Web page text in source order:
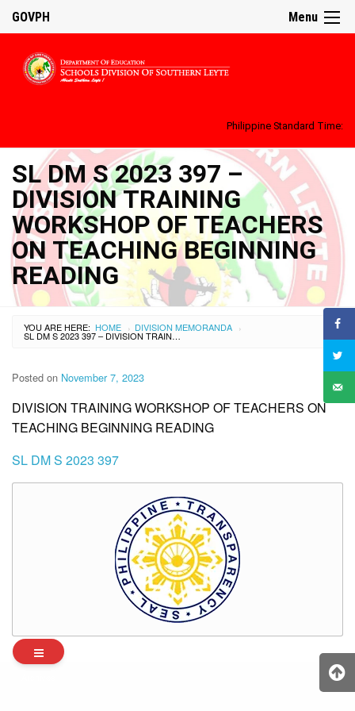
Menu
GOVPH
Philippine Standard Time:
SL DM S 2023 397 –
DIVISION TRAINING
WORKSHOP OF TEACHERS
ON TEACHING BEGINNING
READING
YOU ARE HERE: HOME › DIVISION MEMORANDA ›
SL DM S 2023 397 – DIVISION TRAINING WORKSHOP OF TEACHERS ON TEACHING BEGINNING READING
Posted on November 7, 2023
DIVISION TRAINING WORKSHOP OF TEACHERS ON
TEACHING BEGINNING READING
SL DM S 2023 397